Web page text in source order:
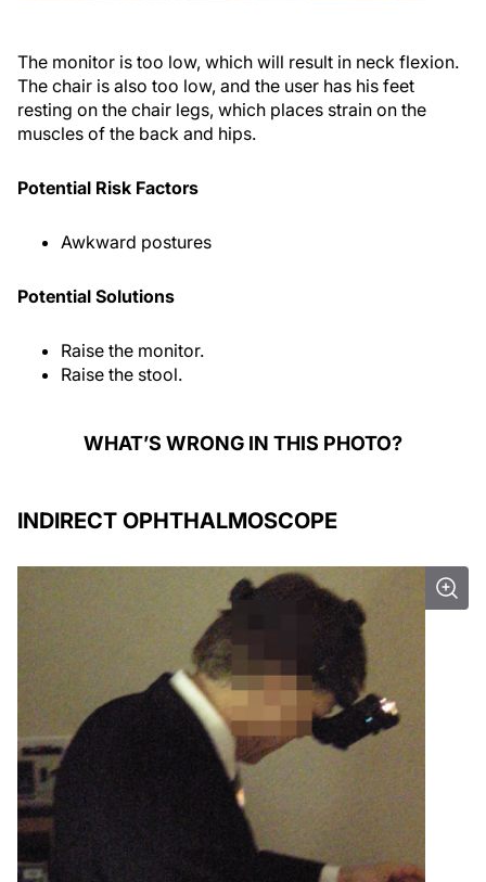
The monitor is too low, which will result in neck flexion.
The chair is also too low, and the user has his feet
resting on the chair legs, which places strain on the
muscles of the back and hips.
Potential Risk Factors
Awkward postures
Potential Solutions
Raise the monitor.
Raise the stool.
WHAT’S WRONG IN THIS PHOTO?
INDIRECT OPHTHALMOSCOPE